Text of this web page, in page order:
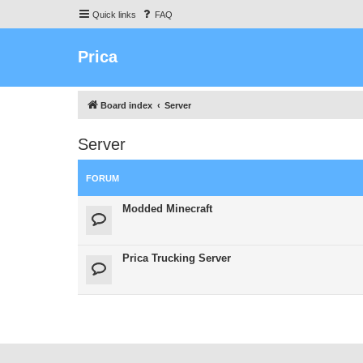
Quick links FAQ
Prica
Board index Server
Server
FORUM
Modded Minecraft
Prica Trucking Server